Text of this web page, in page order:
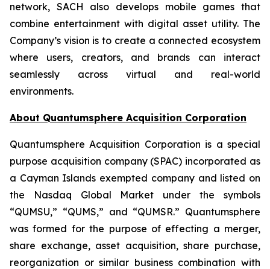
network, SACH also develops mobile games that
combine entertainment with digital asset utility. The
Company’s vision is to create a connected ecosystem
where users, creators, and brands can interact
seamlessly across virtual and real-world
environments.
About Quantumsphere Acquisition Corporation
Quantumsphere Acquisition Corporation is a special
purpose acquisition company (SPAC) incorporated as
a Cayman Islands exempted company and listed on
the Nasdaq Global Market under the symbols
“QUMSU,” “QUMS,” and “QUMSR.” Quantumsphere
was formed for the purpose of effecting a merger,
share exchange, asset acquisition, share purchase,
reorganization or similar business combination with